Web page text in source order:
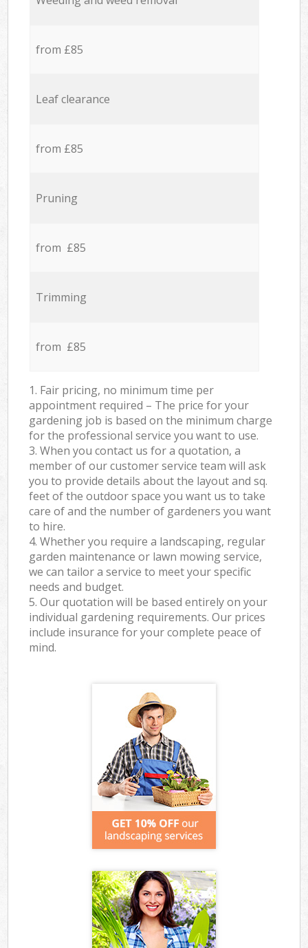
from £85
Leaf clearance
from £85
Pruning
from £85
Trimming
from £85
1. Fair pricing, no minimum time per
appointment required – The price for your
gardening job is based on the minimum charge
for the professional service you want to use.
3. When you contact us for a quotation, a
member of our customer service team will ask
you to provide details about the layout and sq.
feet of the outdoor space you want us to take
care of and the number of gardeners you want
to hire.
4. Whether you require a landscaping, regular
garden maintenance or lawn mowing service,
we can tailor a service to meet your specific
needs and budget.
5. Our quotation will be based entirely on your
individual gardening requirements. Our prices
include insurance for your complete peace of
mind.